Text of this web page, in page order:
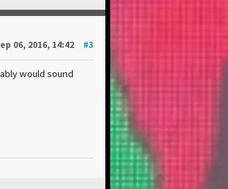
06, 2016, 14:42 #3
would sound